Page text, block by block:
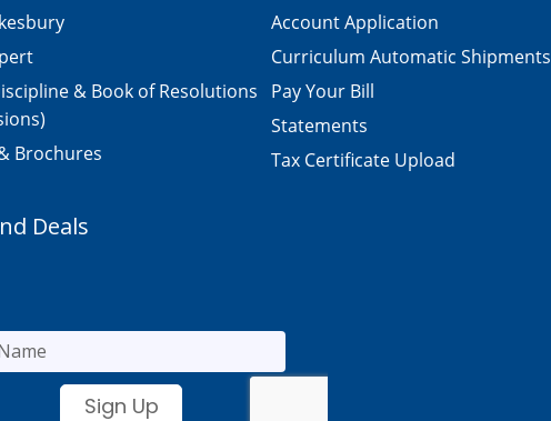
& Book of Resolutions
Brochures
Account Application
Curriculum Automatic Shipments
Pay Your Bill
Statements
Tax Certificate Upload